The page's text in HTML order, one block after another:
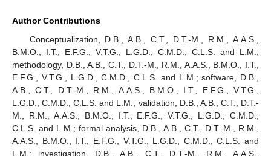
Author Contributions
Conceptualization, D.B., A.B., C.T., D.T.-M., R.M., A.A.S.,
B.M.O., I.T., E.F.G., V.T.G., L.G.D., C.M.D., C.L.S. and L.M.;
methodology, D.B., A.B., C.T., D.T.-M., R.M., A.A.S., B.M.O., I.T.,
E.F.G., V.T.G., L.G.D., C.M.D., C.L.S. and L.M.; software, D.B.,
A.B., C.T., D.T.-M., R.M., A.A.S., B.M.O., I.T., E.F.G., V.T.G.,
L.G.D., C.M.D., C.L.S. and L.M.; validation, D.B., A.B., C.T., D.T.-
M., R.M., A.A.S., B.M.O., I.T., E.F.G., V.T.G., L.G.D., C.M.D.,
C.L.S. and L.M.; formal analysis, D.B., A.B., C.T., D.T.-M., R.M.,
A.A.S., B.M.O., I.T., E.F.G., V.T.G., L.G.D., C.M.D., C.L.S. and
L.M.; investigation, D.B., A.B., C.T., D.T.-M., R.M., A.A.S.,